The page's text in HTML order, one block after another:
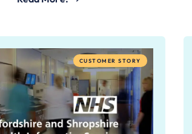
CUSTOMER STORY